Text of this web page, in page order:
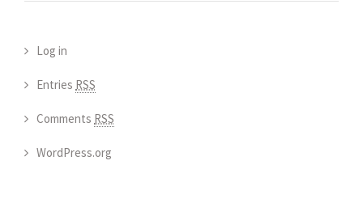
Log in
Entries RSS
Comments RSS
WordPress.org